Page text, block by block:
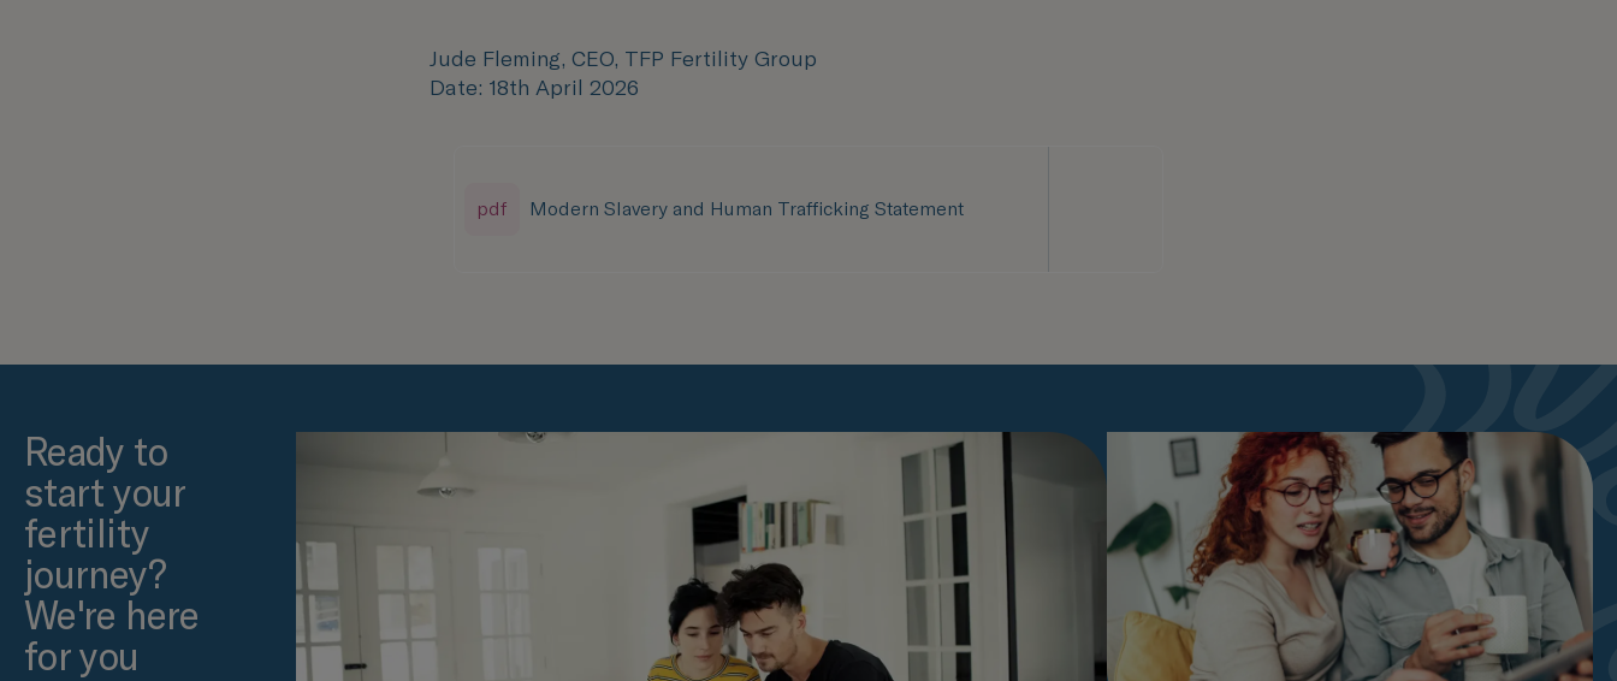
Jude Fleming, CEO, TFP Fertility Group
Date: 18th April 2026
pdf Modern Slavery and Human Trafficking Statement
Ready to
start your
fertility
journey?
We're here
for you